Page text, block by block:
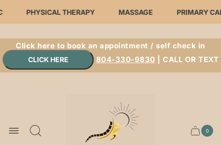
PHYSICAL THERAPY MASSAGE PRIMARY
Click here to book an appointment / self check in
804-330-9830 | CALL OR TEXT
logo"
Cart.Cart
item
0